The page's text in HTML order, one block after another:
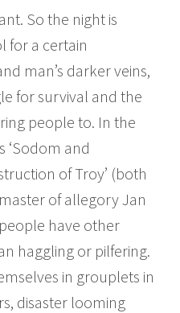
So the night is
for a certain
man’s darker veins,
for survival and the
people to. In the
‘Sodom and
of Troy’ (both
of allegory Jan
have other
haggling or pilfering.
in grouplets in
disaster looming